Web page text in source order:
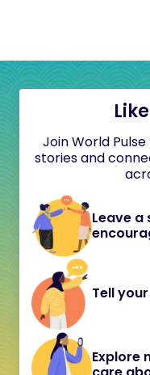
Join World
stories and
Leave
Tell
Explore